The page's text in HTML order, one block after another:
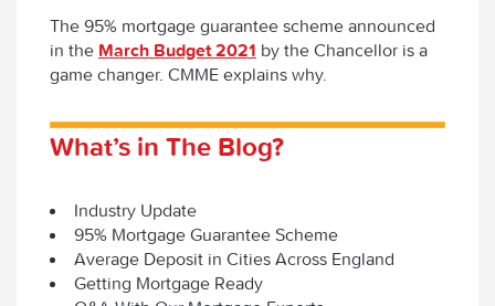
The 95% mortgage guarantee scheme announced
in the March Budget 2021 by the Chancellor is a
game changer. CMME explains why.
What’s in The Blog?
Industry Update
95% Mortgage Guarantee Scheme
Average Deposit in Cities Across England
Getting Mortgage Ready